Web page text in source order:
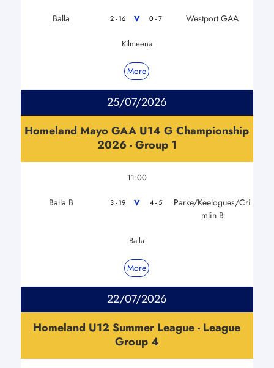
Balla 2 - 16 V 0 - 7 Westport GAA
Kilmeena
More
25/07/2026
Homeland Mayo GAA U14 G Championship
2026 - Group 1
11:00
Balla B 3 - 19 V 4 - 5
Parke/Keelogues/Cri
mlin B
Balla
More
22/07/2026
Homeland U12 Summer League - League
Group 4